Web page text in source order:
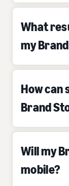
What
my
How can
Brand
Will my
mobile?